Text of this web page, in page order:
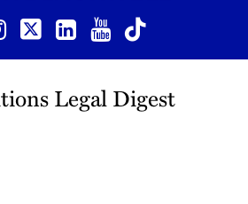
Legal Digest